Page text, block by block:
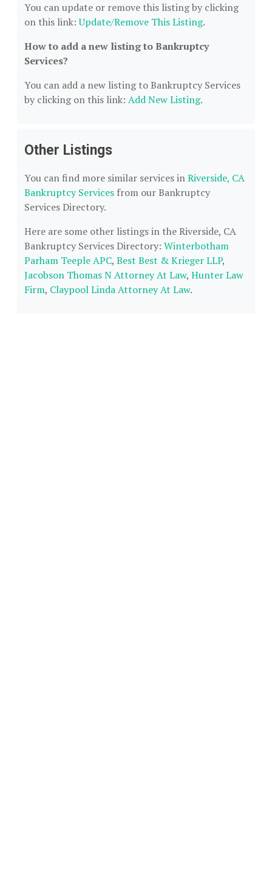
You can update or remove this listing by clicking
on this link:Update/Remove This Listing.
How to add a new listing to Bankruptcy
Services?
You can add a new listing to Bankruptcy Services
by clicking on this link: Add New Listing.
Other Listings
You can find more similar services inRiverside, CA
Bankruptcy Services from our Bankruptcy
Services Directory.
Here are some other listings in the Riverside, CA
Bankruptcy Services Directory: Winterbotham
Parham Teeple APC, Best Best & Krieger LLP,
Jacobson Thomas N Attorney At Law, Hunter Law
Firm, Claypool Linda Attorney At Law.